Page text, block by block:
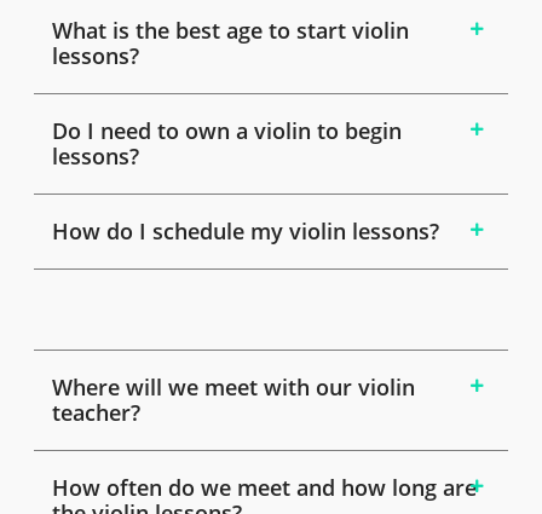
What is the best age to start violin
lessons?
Do I need to own a violin to begin
lessons?
How do I schedule my violin lessons?
Where will we meet with our violin
teacher?
How often do we meet and how long are